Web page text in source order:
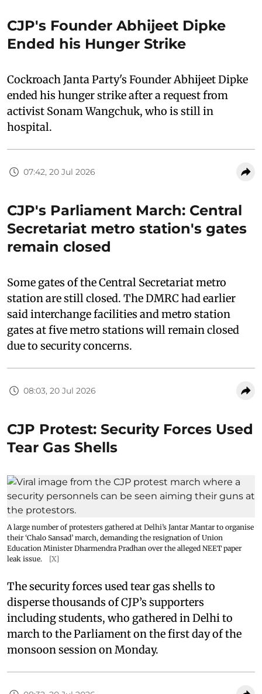
CJP's Founder Abhijeet Dipke
Ended his Hunger Strike
Cockroach Janta Party's Founder Abhijeet Dipke
ended his hunger strike after a request from
activist Sonam Wangchuk, who is still in
hospital.
07:42, 20 Jul 2026
CJP's Parliament March: Central
Secretariat metro station's gates
remain closed
Some gates of the Central Secretariat metro
station are still closed. The DMRC had earlier
said interchange facilities and metro station
gates at five metro stations will remain closed
due to security concerns.
08:03, 20 Jul 2026
CJP Protest: Security Forces Used
Tear Gas Shells
A large number of protesters gathered at Delhi’s Jantar Mantar to organise
their ‘Chalo Sansad’ march, demanding the resignation of Union
Education Minister Dharmendra Pradhan over the alleged NEET paper
leak issue.
[X]
The security forces used tear gas shells to
disperse thousands of CJP’s supporters
including students, who gathered in Delhi to
march to the Parliament on the first day of the
monsoon session on Monday.